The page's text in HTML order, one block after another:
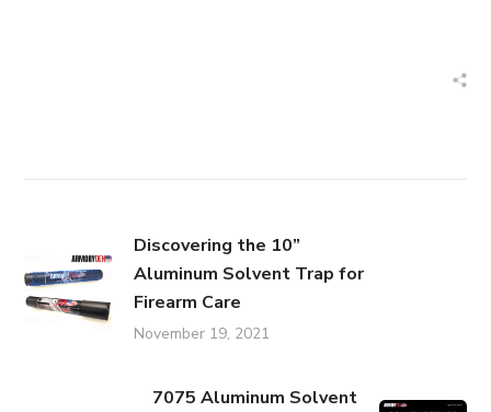
Discovering the 10”
Aluminum Solvent Trap for
Firearm Care
November 19, 2021
7075 Aluminum Solvent